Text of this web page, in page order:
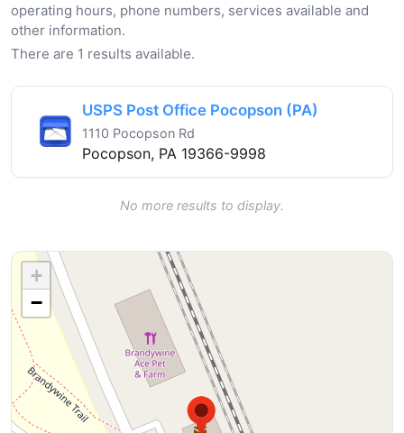
operating hours, phone numbers, services available and
other information.
There are 1 results available.
USPS Post Office Pocopson (PA)
1110 Pocopson Rd
Pocopson, PA 19366-9998
No more results to display.
+
−